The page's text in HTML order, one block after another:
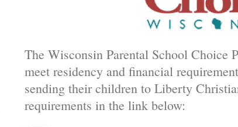
The Wisconsin Parental School Choice
meet residency and financial
sending their children to Liberty
requirements in the link below: